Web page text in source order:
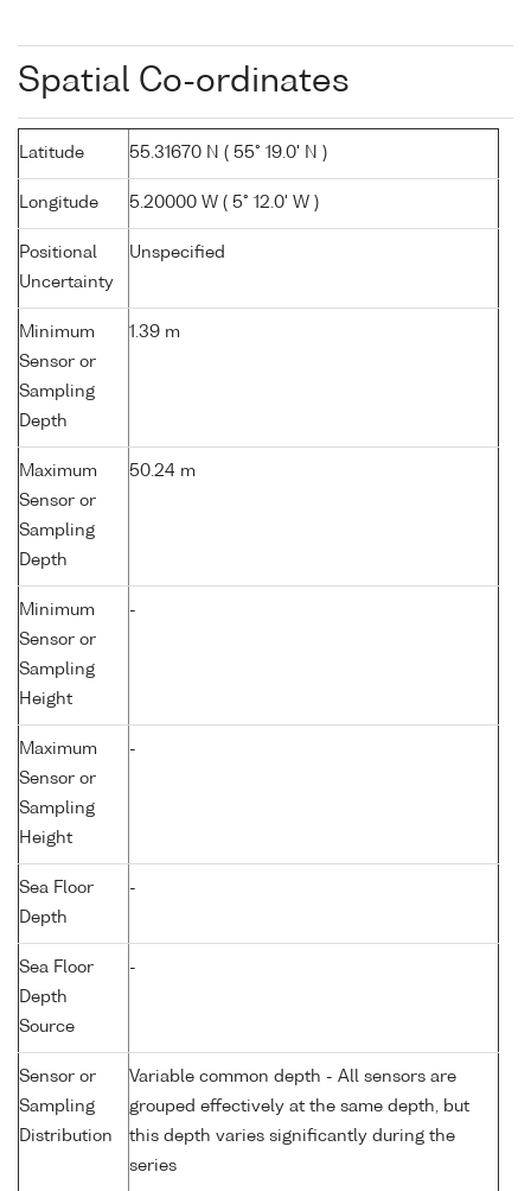
Spatial Co-ordinates
Latitude 55.31670 N ( 55° 19.0' N )
Longitude 5.20000 W ( 5° 12.0' W )
Positional
Uncertainty
Unspecified
Minimum
Sensor or
Sampling
Depth
1.39 m
Maximum
Sensor or
Sampling
Depth
50.24 m
Minimum
Sensor or
Sampling
Height
-
Maximum
Sensor or
Sampling
Height
-
Sea Floor
Depth
-
Sea Floor
Depth
Source
-
Sensor or
Sampling
Distribution
Variable common depth - All sensors are
grouped effectively at the same depth, but
this depth varies significantly during the
series